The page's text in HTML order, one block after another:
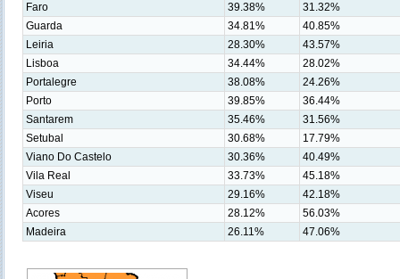
Faro
39.38%
31.32%
Guarda
34.81%
40.85%
Leiria
28.30%
43.57%
Lisboa
34.44%
28.02%
Portalegre
38.08%
24.26%
Porto
39.85%
36.44%
Santarem
35.46%
31.56%
Setubal
30.68%
17.79%
Viano Do Castelo
30.36%
40.49%
Vila Real
33.73%
45.18%
Viseu
29.16%
42.18%
Acores
28.12%
56.03%
Madeira
26.11% 47.06%